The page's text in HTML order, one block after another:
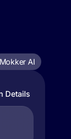
Mokker AI
Details